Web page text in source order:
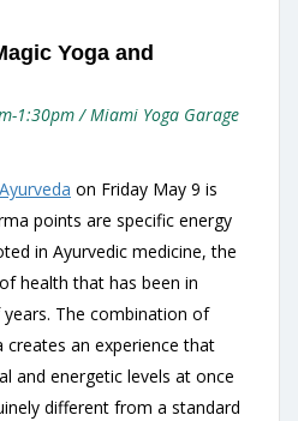
Yoga and
1:30pm / Miami Yoga Garage
on Friday May 9 is
points are specific energy
in Ayurvedic medicine, the
health that has been in
The combination of
an experience that
and energetic levels at once
different from a standard